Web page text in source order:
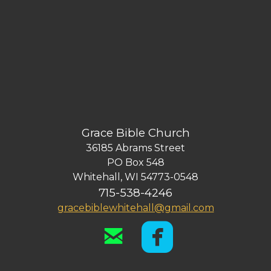
Grace Bible Church
36185 Abrams Street
PO Box 548
Whitehall, WI 54773-0548
715-538-4246
gracebiblewhitehall@gmail.com
 email
